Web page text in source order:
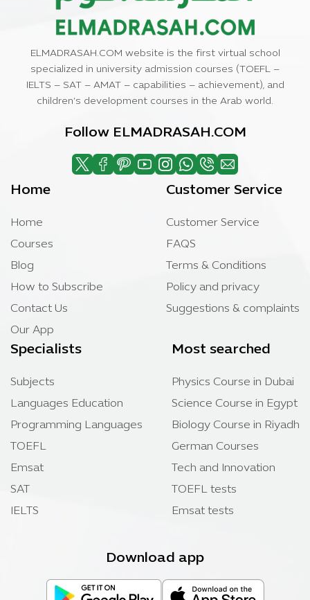
ELMADRASAH.COM website is the first virtual school
specialized in university admission courses (TOEFL –
IELTS – SAT – AMAT – capabilities – achievement), and
children’s development courses in the Arab world.
Follow ELMADRASAH.COM
Home
Home
Courses
Blog
How to Subscribe
Contact Us
Our App
Customer Service
Customer Service
FAQS
Terms & Conditions
Policy and privacy
Suggestions & complaints
Specialists
Subjects
Languages Education
Programming Languages
TOEFL
Emsat
SAT
IELTS
Most searched
Physics Course in Dubai
Science Course in Egypt
Biology Course in Riyadh
German Courses
Tech and Innovation
TOEFL tests
Emsat tests
Download app